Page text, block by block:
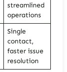
streamlined
operations
Single
contact,
faster issue
resolution